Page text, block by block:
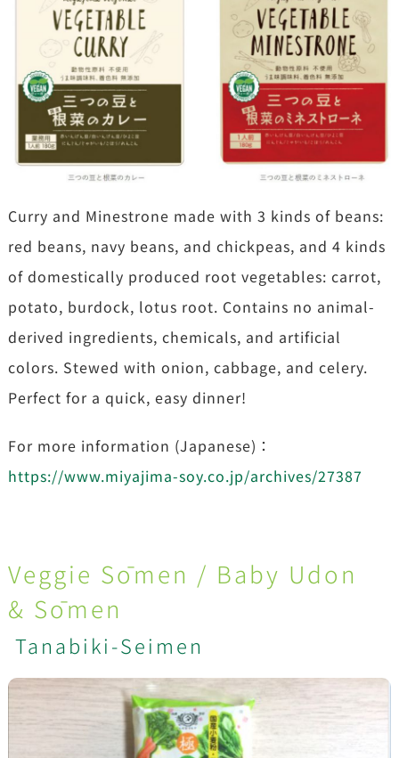
Curry and Minestrone made with 3 kinds of beans:
red beans, navy beans, and chickpeas, and 4 kinds
of domestically produced root vegetables: carrot,
potato, burdock, lotus root. Contains no animal-
derived ingredients, chemicals, and artificial
colors. Stewed with onion, cabbage, and celery.
Perfect for a quick, easy dinner!
For more information (Japanese)：
https://www.miyajima-soy.co.jp/archives/27387
Veggie Sōmen / Baby Udon
& Sōmen
Tanabiki-Seimen